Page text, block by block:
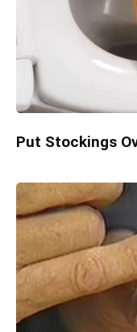
Put Stockings